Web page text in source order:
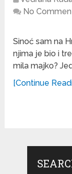
No
Sinoć sam na
njima je bio i
mila majko?
[Continue